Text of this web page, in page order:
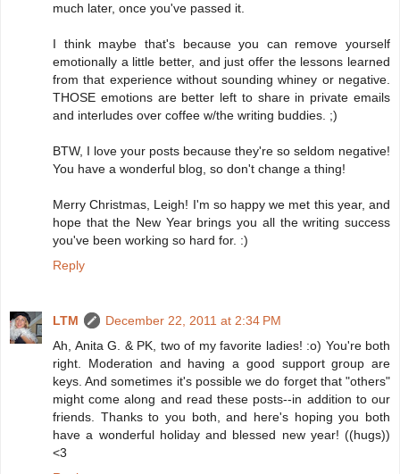
much later, once you've passed it.
I think maybe that's because you can remove yourself
emotionally a little better, and just offer the lessons learned
from that experience without sounding whiney or negative.
THOSE emotions are better left to share in private emails
and interludes over coffee w/the writing buddies. ;)
BTW, I love your posts because they're so seldom negative!
You have a wonderful blog, so don't change a thing!
Merry Christmas, Leigh! I'm so happy we met this year, and
hope that the New Year brings you all the writing success
you've been working so hard for. :)
Reply
LTM
December 22, 2011 at 2:34 PM
Ah, Anita G. & PK, two of my favorite ladies! :o) You're both
right. Moderation and having a good support group are
keys. And sometimes it's possible we do forget that "others"
might come along and read these posts--in addition to our
friends. Thanks to you both, and here's hoping you both
have a wonderful holiday and blessed new year! ((hugs))
<3